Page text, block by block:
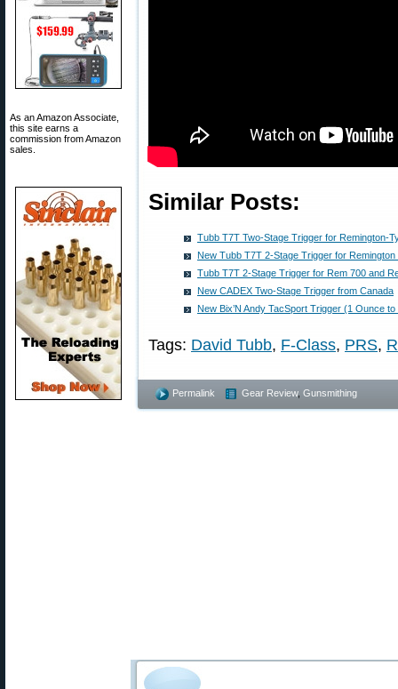
As an Amazon Associate,
this site earns a
commission from Amazon
sales.
Similar Posts:
Tubb T7T Two-Stage Trigger for Remington-
New Tubb T7T 2-Stage Trigger for Remington
Tubb T7T 2-Stage Trigger for Rem 700 and
New CADEX Two-Stage Trigger from Canada
New Bix’N Andy TacSport Trigger (1 Ounce
Tags: David Tubb, F-Class, PRS,
Permalink Gear Review, Gunsmithing